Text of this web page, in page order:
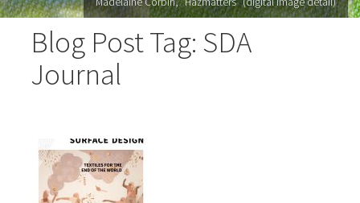
Blog Post Tag: SDA
Journal